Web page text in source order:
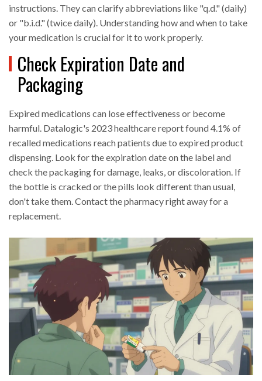
instructions. They can clarify abbreviations like "q.d." (daily)
or "b.i.d." (twice daily). Understanding how and when to take
your medication is crucial for it to work properly.
Check Expiration Date and
Packaging
Expired medications can lose effectiveness or become
harmful. Datalogic's 2023 healthcare report found 4.1% of
recalled medications reach patients due to expired product
dispensing. Look for the expiration date on the label and
check the packaging for damage, leaks, or discoloration. If
the bottle is cracked or the pills look different than usual,
don't take them. Contact the pharmacy right away for a
replacement.